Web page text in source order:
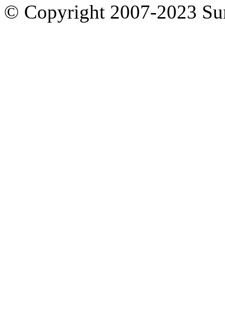
© Copyright 2007-2023